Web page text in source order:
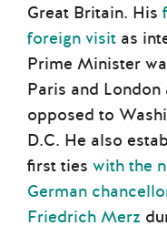
Great Britain. His
foreign visit as
Prime Minister
Paris and London
opposed to
D.C. He also
first ties with the
German
Friedrich Merz